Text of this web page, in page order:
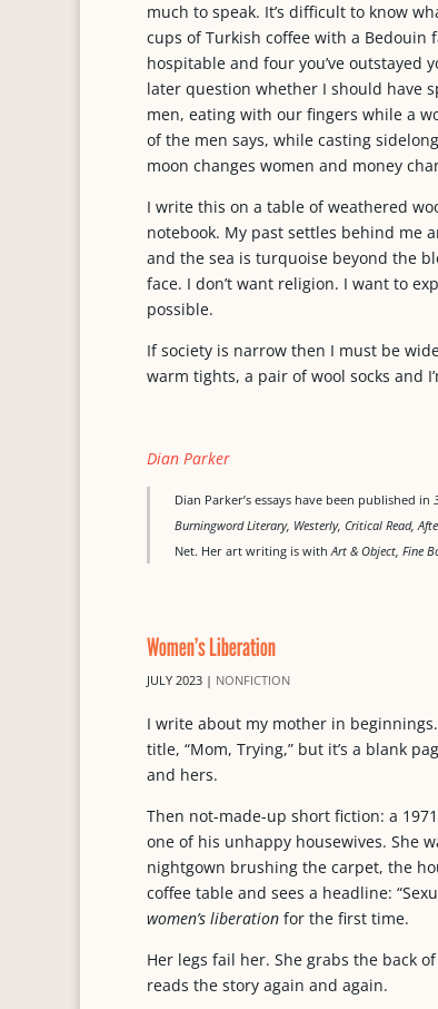
much to speak. It’s difficult to know
cups of Turkish coffee with a
hospitable and four you’ve outstayed
later question whether I should have
men, eating with our fingers while a
of the men says, while casting
moon changes women and money
I write this on a table of weathered
notebook. My past settles behind me
and the sea is turquoise beyond the
face. I don’t want religion. I want to
possible.
If society is narrow then I must be
warm tights, a pair of wool socks and
Dian Parker
Dian Parker’s essays have been published in
Burningword Literary, Westerly, Critical Read,
Net. Her art writing is withArt & Object, Fine
Women’s Liberation
JULY 2023 | NONFICTION
I write about my mother in
title, “Mom, Trying,” but it’s a blank
and hers.
Then not-made-up short fiction: a
one of his unhappy housewives. She
nightgown brushing the carpet, the
coffee table and sees a headline:
women’s liberation for the first time.
Her legs fail her. She grabs the back
reads the story again and again.